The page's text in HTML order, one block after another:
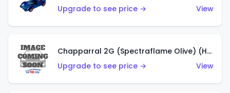
Upgrade to see price →
View
Chapparral 2G (Spectraflame Olive) (HK)
Upgrade to see price →
View